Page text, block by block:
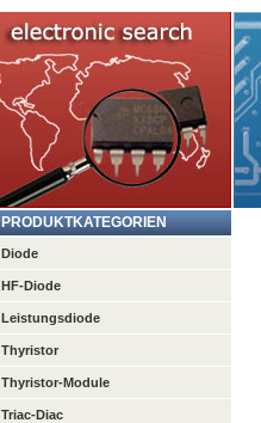
PRODUKTKATEGORIEN
Diode
HF-Diode
Leistungsdiode
Thyristor
Thyristor-Module
Triac-Diac